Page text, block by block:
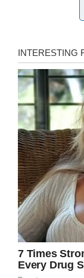
clear on
“We wanted
him to talk
another up
That’s what
Linda
Instead,
to openly
ones
classmates.
Maison
sues
son’s